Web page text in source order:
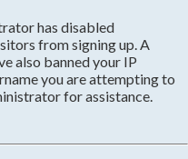
has disabled
from signing up. A
also banned your IP
you are attempting to
for assistance.